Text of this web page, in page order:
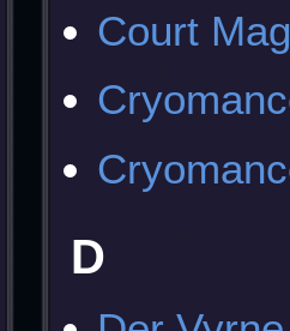
Court
D